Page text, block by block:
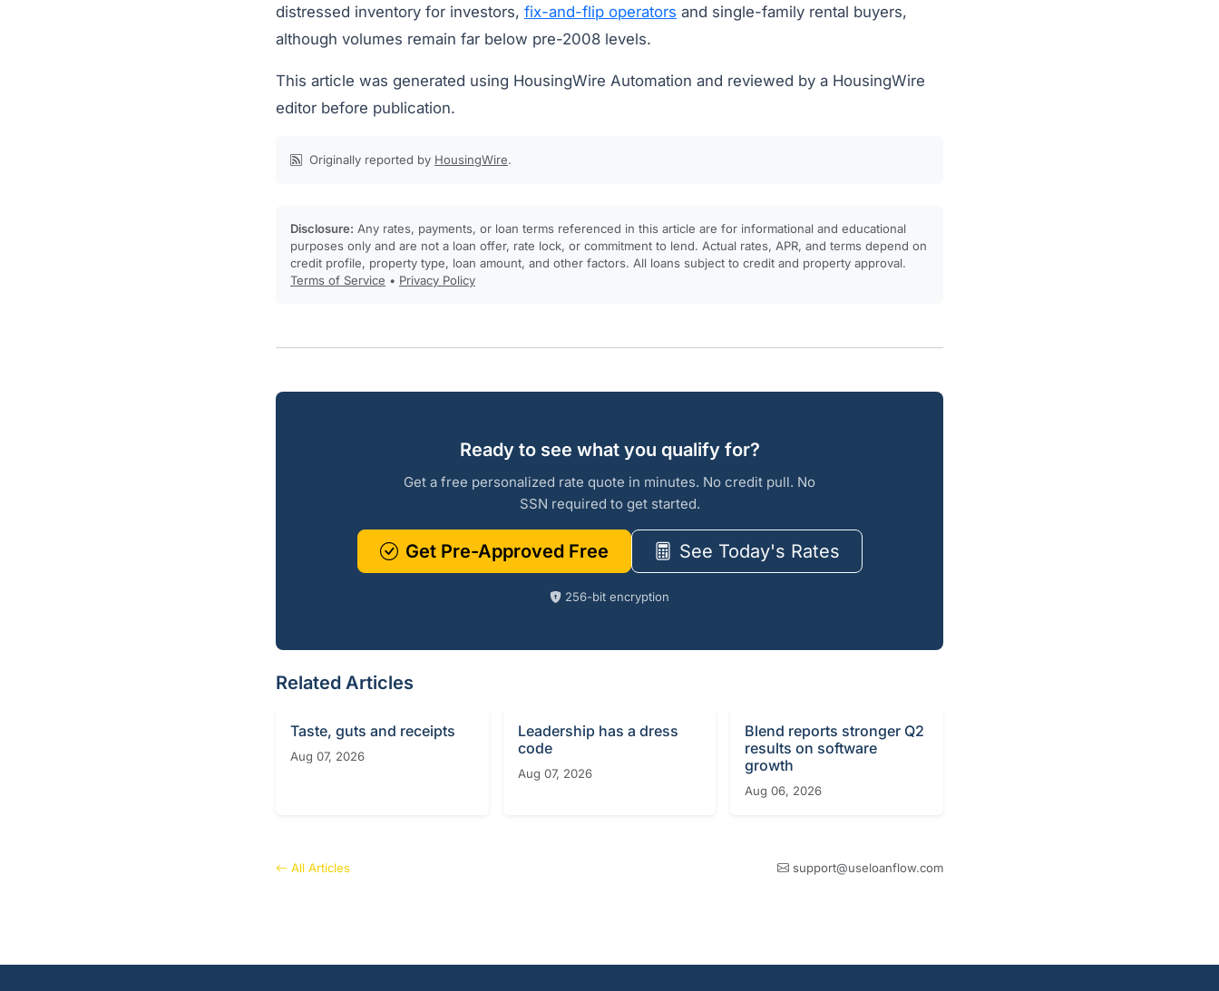
distressed inventory for investors, fix-and-flip operators and single-family rental buyers,
although volumes remain far below pre-2008 levels.
This article was generated using HousingWire Automation and reviewed by a HousingWire
editor before publication.
Originally reported by HousingWire.
Disclosure: Any rates, payments, or loan terms referenced in this article are for informational and educational
purposes only and are not a loan offer, rate lock, or commitment to lend. Actual rates, APR, and terms depend on
credit profile, property type, loan amount, and other factors. All loans subject to credit and property approval.
Terms of Service • Privacy Policy
Ready to see what you qualify for?
Get a free personalized rate quote in minutes. No credit pull. No
SSN required to get started.
Get Pre-Approved Free See Today's Rates
256-bit encryption
Related Articles
Taste, guts and receipts
Aug 07, 2026
Leadership has a dress
code
Aug 07, 2026
Blend reports stronger Q2
results on software
growth
Aug 06, 2026
All Articles support@useloanflow.com